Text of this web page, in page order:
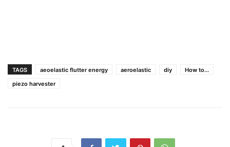
TAGS aeoelastic flutter energy aeroelastic diy
How to...
piezo harvester